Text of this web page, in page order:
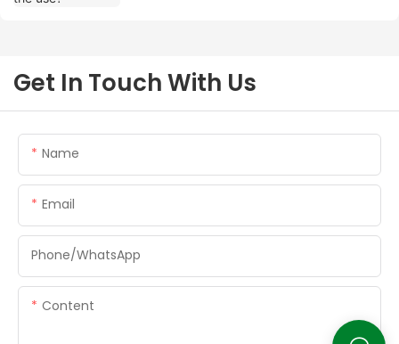
Get In Touch With Us
Name
Email
Phone/whatsApp
Content